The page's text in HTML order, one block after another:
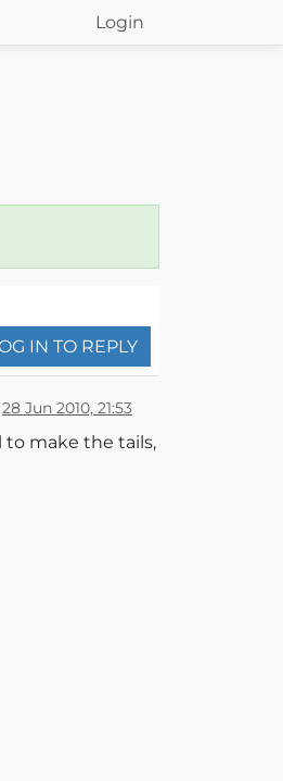
Login
IN TO REPLY
28 Jun 2010, 21:53
to make the tails,